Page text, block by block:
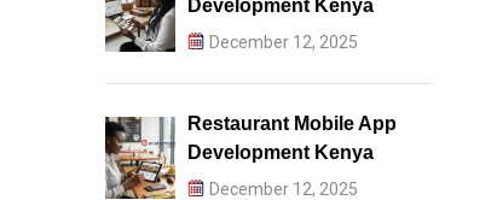
Development Kenya
December 12, 2025
Restaurant Mobile App
Development Kenya
December 12, 2025